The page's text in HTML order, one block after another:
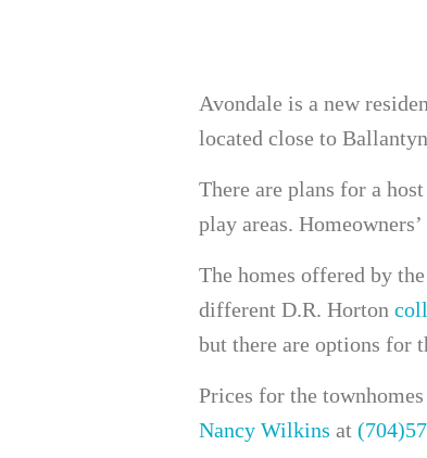
Avondale is a new
located close to
There are plans for a
play areas.
The homes offered by
different D.R. Horton
but there are options for
Prices for the
Nancy Wilkins at